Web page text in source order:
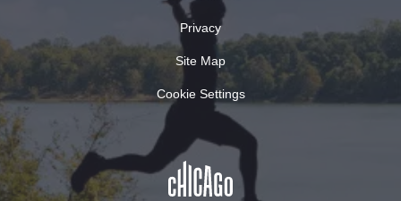
Privacy
Site Map
Cookie Settings